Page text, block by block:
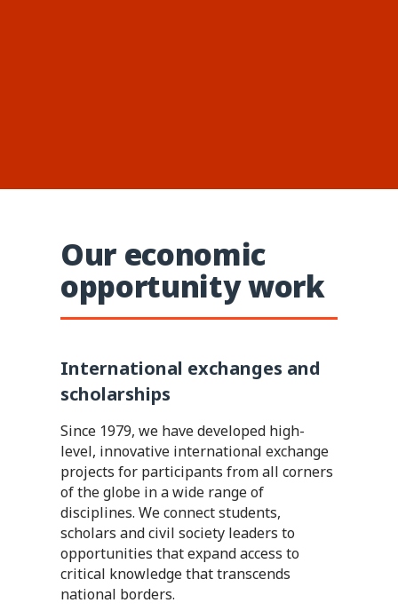
Our economic
opportunity work
International exchanges and
scholarships
Since 1979, we have developed high-
level, innovative international exchange
projects for participants from all corners
of the globe in a wide range of
disciplines. We connect students,
scholars and civil society leaders to
opportunities that expand access to
critical knowledge that transcends
national borders.